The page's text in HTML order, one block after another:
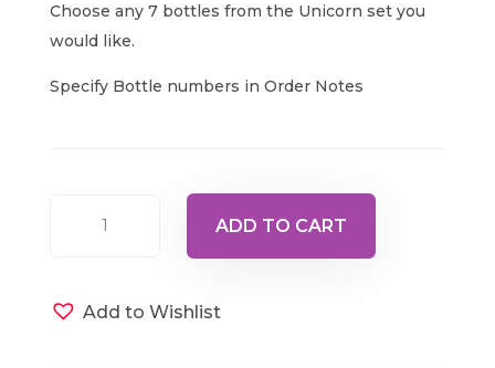
Choose any 7 bottles from the Unicorn set you
would like.
Specify Bottle numbers in Order Notes
7
Unicorn
ADD TO CART
Add to Wishlist